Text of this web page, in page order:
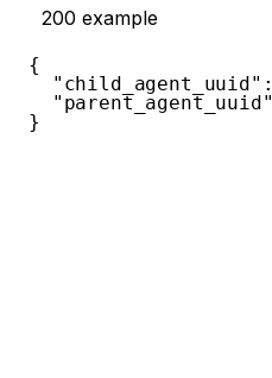
200 example
{
"child_agent_uuid" :
"parent_agent_uuid"
}